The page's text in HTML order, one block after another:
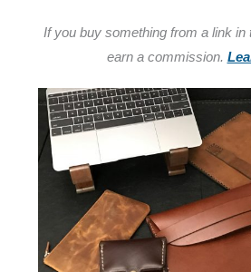
If you buy something from a link
earn a commission.